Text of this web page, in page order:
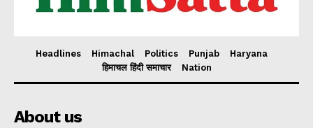
Headlines Himachal Politics Punjab
Haryana
हिमाचल हिंदी समाचार
Nation
About us